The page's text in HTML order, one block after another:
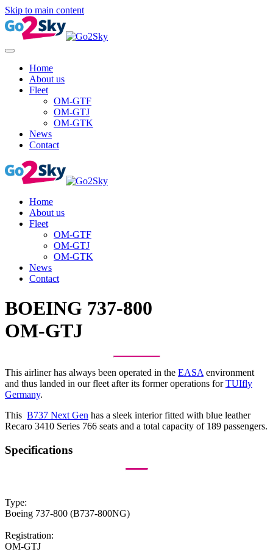
Skip to main content
Home
About us
Fleet
OM-GTF
OM-GTJ
OM-GTK
News
Contact
Home
About us
Fleet
OM-GTF
OM-GTJ
OM-GTK
News
Contact
BOEING 737-800
OM-GTJ
This airliner has always been operated in the EASA environment
and thus landed in our fleet after its former operations forTUIfly
Germany.
This B737 Next Gen has a sleek interior fitted with blue leather
Recaro 3410 Series 766 seats and a total capacity of 189 passengers.
Specifications
Type:
Boeing 737-800 (B737-800NG)
Registration:
OM-GTJ